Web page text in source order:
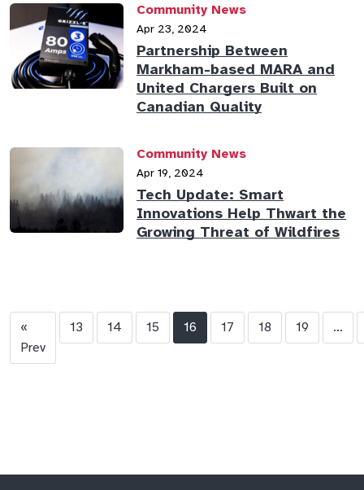
Community News
Apr 23, 2024
Partnership Between
Markham-based MARA and
United Chargers Built on
Canadian Quality
Community News
Apr 19, 2024
Tech Update: Smart
Innovations Help Thwart the
Growing Threat of Wildfires
«
Prev
13 14 15 16 17 18 19 ...